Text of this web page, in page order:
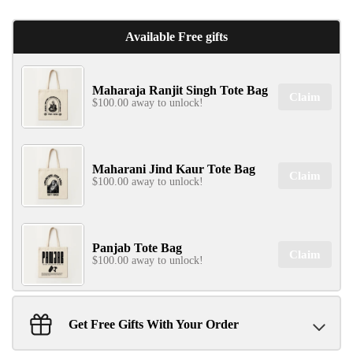
Available Free gifts
Maharaja Ranjit Singh Tote Bag
$100.00 away to unlock! Claim
Maharani Jind Kaur Tote Bag
$100.00 away to unlock! Claim
Panjab Tote Bag
$100.00 away to unlock! Claim
Sant Jarnail Singh Ji- Tote Bag Claim
Get Free Gifts With Your Order